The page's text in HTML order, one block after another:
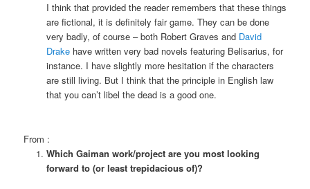
I think that provided the reader remembers that these things
are fictional, it is definitely fair game. They can be done
very badly, of course – both Robert Graves and David
Drakehave written very bad novels featuring Belisarius, for
instance. I have slightly more hesitation if the characters
are still living. But I think that the principle in English law
that you can’t libel the dead is a good one.
From :
Which Gaiman work/project are you most looking
forward to (or least trepidacious of)?